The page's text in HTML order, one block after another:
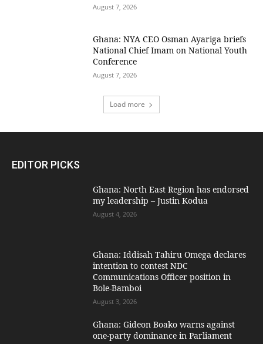
August 7, 2026
Ghana: NYA CEO Osman Ayariga briefs
National Chief Imam on National Youth
Conference
August 7, 2026
Load more
EDITOR PICKS
Ghana: North East Region has endorsed
my leadership – Justin Kodua
August 4, 2026
Ghana: Iddisah Tahiru Omega declares
intention to contest NDC
Communications Officer position in
Bole-Bamboi
August 3, 2026
Ghana: Gideon Boako warns against
one-party dominance in Parliament